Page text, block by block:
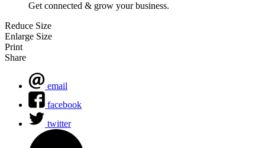
Get connected & grow your business.
Reduce Size
Enlarge Size
Print
Share
email
facebook
twitter